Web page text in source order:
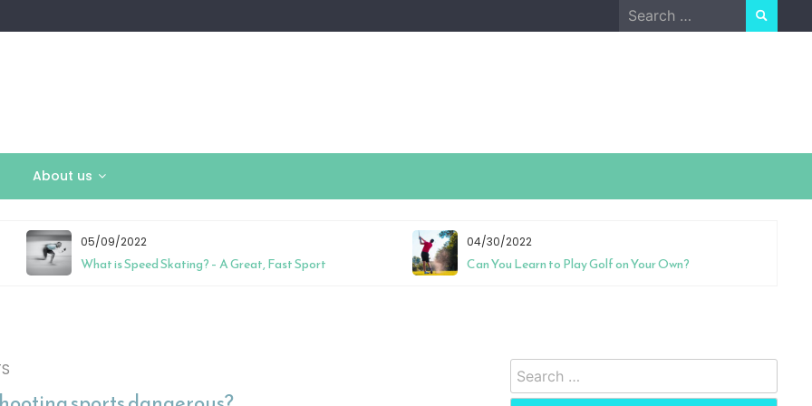
Search
for:
About us
05/09/2022
What is Speed Skating? – A Great, Fast Sport
04/30/2022
Can You Learn to Play Golf on Your Own?
Search
for: